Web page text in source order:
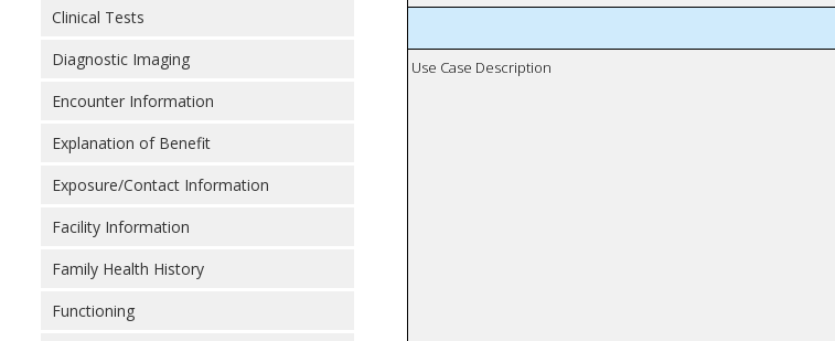
Clinical Tests
Diagnostic Imaging
Encounter Information
Explanation of Benefit
Exposure/Contact Information
Facility Information
Family Health History
Functioning
Use Case Description